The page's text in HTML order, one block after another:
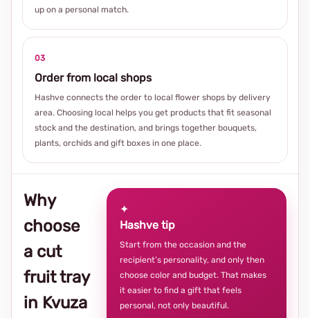
up on a personal match.
03
Order from local shops
Hashve connects the order to local flower shops by delivery
area. Choosing local helps you get products that fit seasonal
stock and the destination, and brings together bouquets,
plants, orchids and gift boxes in one place.
Why
choose
a cut
fruit tray
in Kvuza
✦
Hashve tip
Start from the occasion and the
recipient’s personality, and only then
choose color and budget. That makes
it easier to find a gift that feels
personal, not only beautiful.